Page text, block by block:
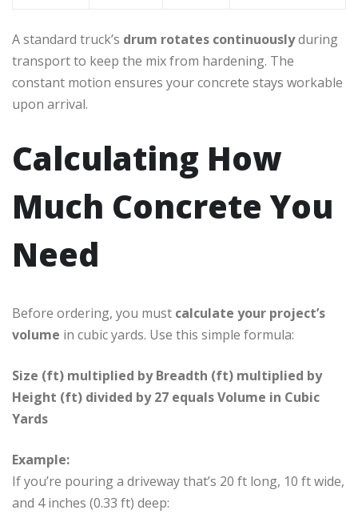
A standard truck’s drum rotates continuouslyduring
transport to keep the mix from hardening. The
constant motion ensures your concrete stays workable
upon arrival.
Calculating How
Much Concrete You
Need
Before ordering, you must calculate your project’s
volume in cubic yards. Use this simple formula:
Size (ft) multiplied by Breadth (ft) multiplied by
Height (ft) divided by 27 equals Volume in Cubic
Yards
Example:
If you’re pouring a driveway that’s 20 ft long, 10 ft wide,
and 4 inches (0.33 ft) deep: